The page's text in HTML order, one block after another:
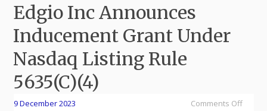
Edgio Inc Announces
Inducement Grant Under
Nasdaq Listing Rule
5635(C)(4)
9 December 2023 Comments Off